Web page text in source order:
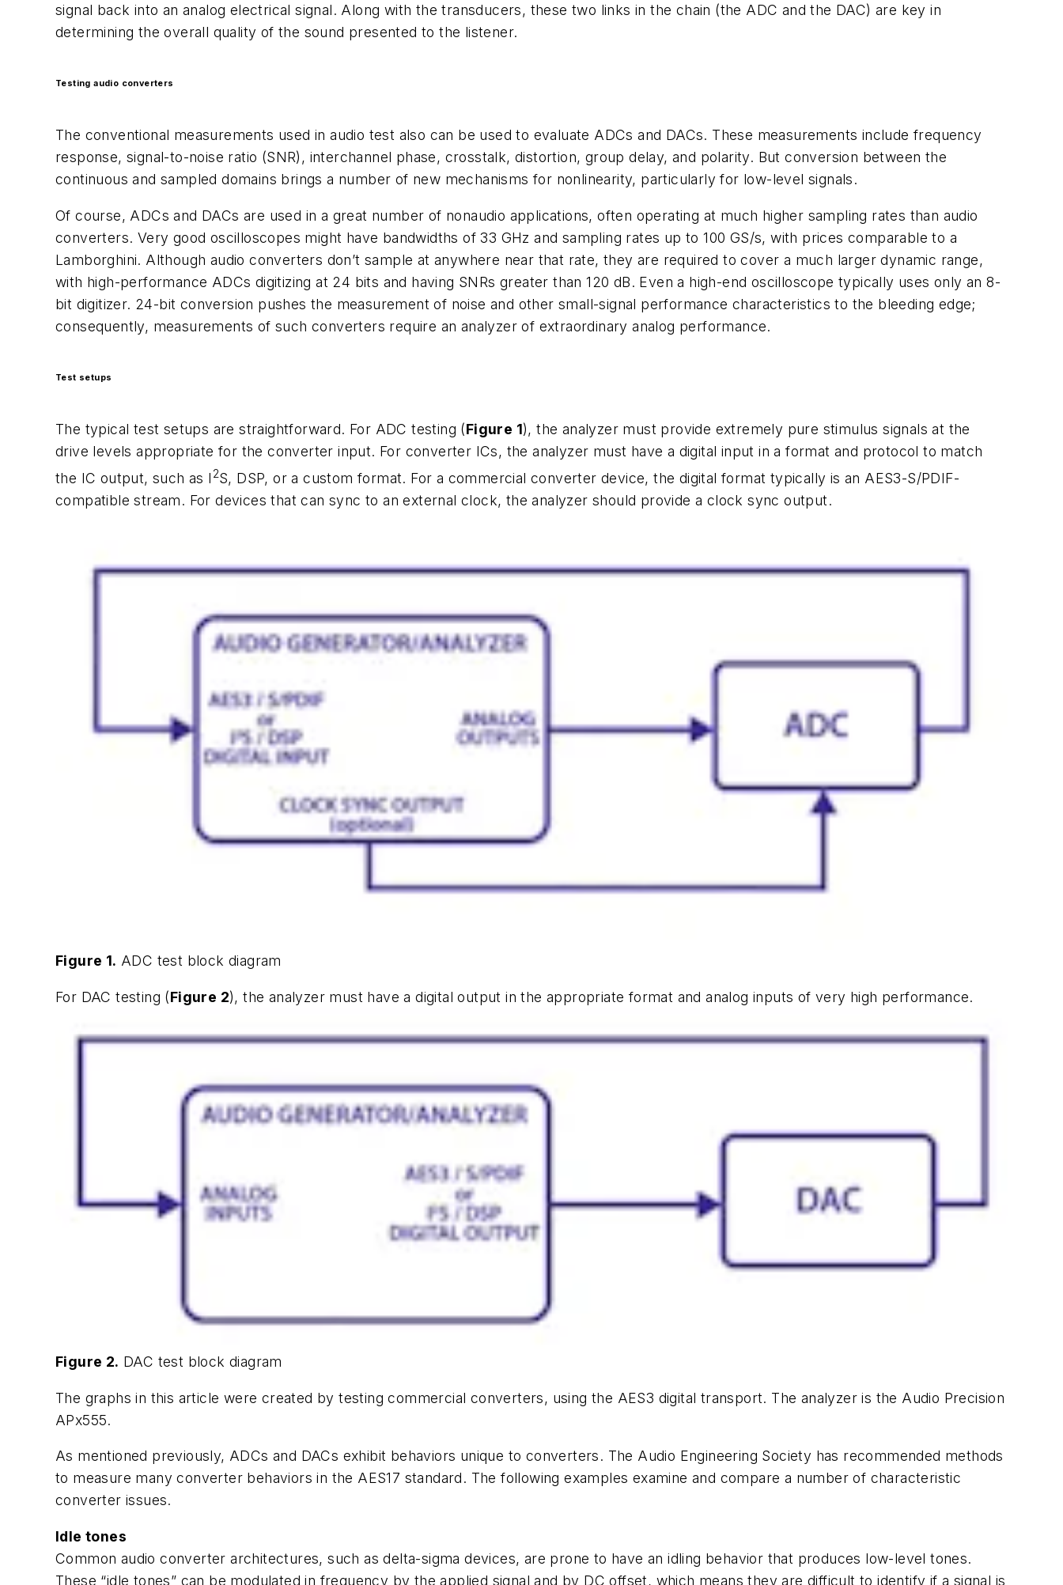
signal back into an analog electrical signal. Along with the transducers, these two links in the chain (the ADC and the DAC) are key in
determining the overall quality of the sound presented to the listener.
Testing audio converters
The conventional measurements used in audio test also can be used to evaluate ADCs and DACs. These measurements include frequency
response, signal-to-noise ratio (SNR), interchannel phase, crosstalk, distortion, group delay, and polarity. But conversion between the
continuous and sampled domains brings a number of new mechanisms for nonlinearity, particularly for low-level signals.
Of course, ADCs and DACs are used in a great number of nonaudio applications, often operating at much higher sampling rates than audio
converters. Very good oscilloscopes might have bandwidths of 33 GHz and sampling rates up to 100 GS/s, with prices comparable to a
Lamborghini. Although audio converters don’t sample at anywhere near that rate, they are required to cover a much larger dynamic range,
with high-performance ADCs digitizing at 24 bits and having SNRs greater than 120 dB. Even a high-end oscilloscope typically uses only an 8-
bit digitizer. 24-bit conversion pushes the measurement of noise and other small-signal performance characteristics to the bleeding edge;
consequently, measurements of such converters require an analyzer of extraordinary analog performance.
Test setups
The typical test setups are straightforward. For ADC testing (Figure 1), the analyzer must provide extremely pure stimulus signals at the
drive levels appropriate for the converter input. For converter ICs, the analyzer must have a digital input in a format and protocol to match
the IC output, such as I 2S, DSP, or a custom format. For a commercial converter device, the digital format typically is an AES3-S/PDIF-
compatible stream. For devices that can sync to an external clock, the analyzer should provide a clock sync output.
Figure 1. ADC test block diagram
For DAC testing (Figure 2), the analyzer must have a digital output in the appropriate format and analog inputs of very high performance.
Figure 2. DAC test block diagram
The graphs in this article were created by testing commercial converters, using the AES3 digital transport. The analyzer is the Audio Precision
APx555.
As mentioned previously, ADCs and DACs exhibit behaviors unique to converters. The Audio Engineering Society has recommended methods
to measure many converter behaviors in the AES17 standard. The following examples examine and compare a number of characteristic
converter issues.
Idle tones
Common audio converter architectures, such as delta-sigma devices, are prone to have an idling behavior that produces low-level tones.
These “idle tones” can be modulated in frequency by the applied signal and by DC offset, which means they are difficult to identify if a signal is